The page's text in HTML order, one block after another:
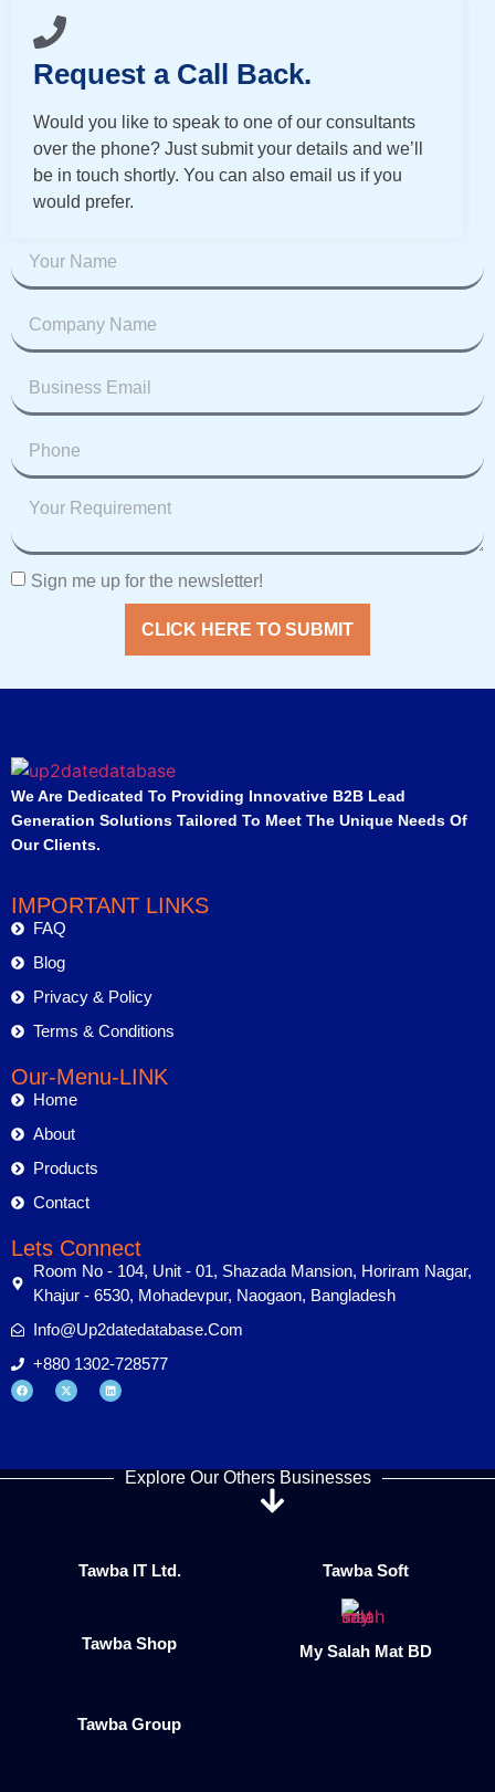
Request a Call Back.
Would you like to speak to one of our consultants
over the phone? Just submit your details and we’ll
be in touch shortly. You can also email us if you
would prefer.
Sign me up for the newsletter!
CLICK HERE TO SUBMIT
We Are Dedicated To Providing Innovative B2B Lead
Generation Solutions Tailored To Meet The Unique Needs Of
Our Clients.
IMPORTANT LINKS
FAQ
Blog
Privacy & Policy
Terms & Conditions
Our-Menu-LINK
Home
About
Products
Contact
Lets Connect
Room No - 104, Unit - 01, Shazada Mansion, Horiram Nagar,
Khajur - 6530, Mohadevpur, Naogaon, Bangladesh
Info@up2datedatabase.com
+880 1302-728577
Explore Our Others Businesses
Tawba IT Ltd. Tawba Soft
Tawba Shop My Salah Mat BD
Tawba Group